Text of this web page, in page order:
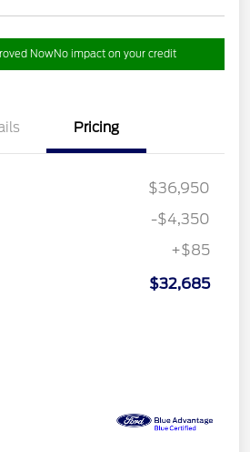
NowNo impact on your credit
Pricing
$36,950
-$4,350
+$85
$32,685